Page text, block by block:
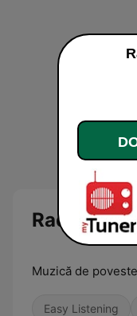
Radio Café
Muzică de poveste
Easy Listening